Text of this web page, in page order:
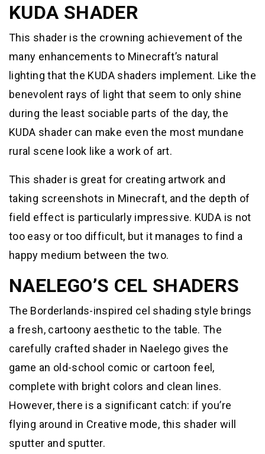
KUDA SHADER
This shader is the crowning achievement of the
many enhancements to Minecraft’s natural
lighting that the KUDA shaders implement. Like the
benevolent rays of light that seem to only shine
during the least sociable parts of the day, the
KUDA shader can make even the most mundane
rural scene look like a work of art.
This shader is great for creating artwork and
taking screenshots in Minecraft, and the depth of
field effect is particularly impressive. KUDA is not
too easy or too difficult, but it manages to find a
happy medium between the two.
NAELEGO’S CEL SHADERS
The Borderlands-inspired cel shading style brings
a fresh, cartoony aesthetic to the table. The
carefully crafted shader in Naelego gives the
game an old-school comic or cartoon feel,
complete with bright colors and clean lines.
However, there is a significant catch: if you’re
flying around in Creative mode, this shader will
sputter and sputter.